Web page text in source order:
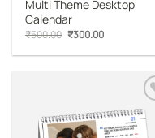
Multi Theme Desktop
Calendar
₹500.00 Original
was:
₹300.00Current
is:
Add